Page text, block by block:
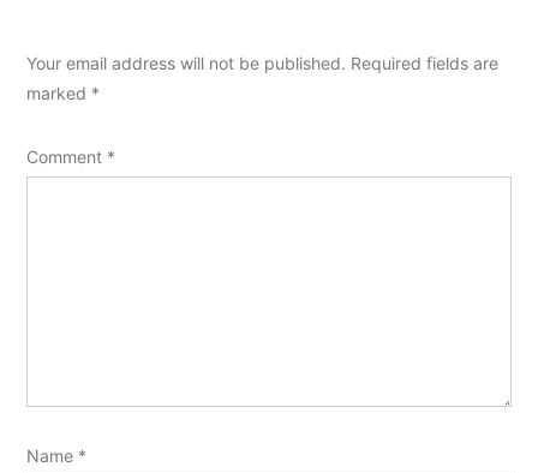
Your email address will not be published. Required fields are
marked *
Comment *
Name *